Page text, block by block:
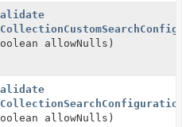
allowNulls)
CollectionSearchConfiguration
allowNulls)